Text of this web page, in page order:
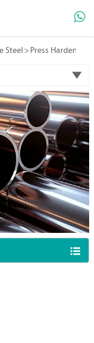

Steel > Press Hardening

